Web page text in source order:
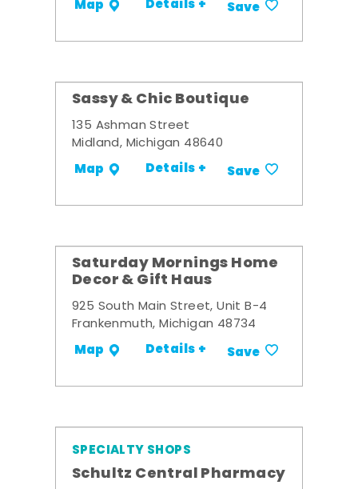
Map Details + Save
Sassy & Chic Boutique
135 Ashman Street
Midland, Michigan 48640
Map Details + Save
Saturday Mornings Home
Decor & Gift Haus
925 South Main Street, Unit B-4
Frankenmuth, Michigan 48734
Map Details + Save
SPECIALTY SHOPS
Schultz Central Pharmacy